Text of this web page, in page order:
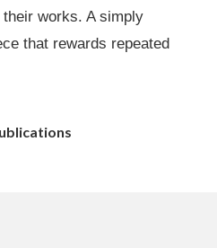
works. A simply
that rewards repeated